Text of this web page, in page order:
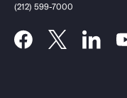
(212) 599-7000